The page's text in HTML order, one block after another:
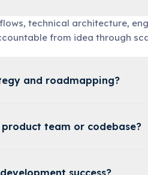
technical architecture,
from idea through
and roadmapping?
team or codebase?
success?